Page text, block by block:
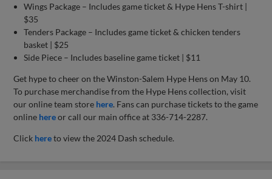
Wings Package – Includes game ticket & Hype Hens T-shirt |
$35
Tenders Package – Includes game ticket & chicken tenders
basket | $25
Side Piece – Includes baseline game ticket | $11
Get hype to cheer on the Winston-Salem Hype Hens on May 10.
To purchase merchandise from the Hype Hens collection, visit
our online team store here. Fans can purchase tickets to the game
online hereor call our main office at 336-714-2287.
Click hereto view the 2024 Dash schedule.